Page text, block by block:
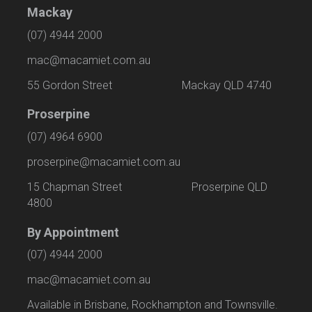
Mackay
(07) 4944 2000
mac@macamiet.com.au
55 Gordon Street Mackay QLD 4740
Proserpine
(07) 4964 6900
proserpine@macamiet.com.au
15 Chapman Street Proserpine QLD
4800
By Appointment
(07) 4944 2000
mac@macamiet.com.au
Available in Brisbane, Rockhampton and Townsville.